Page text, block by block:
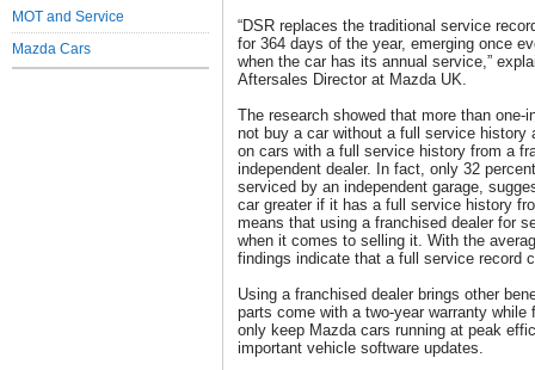
MOT and Service
Mazda Cars
“DSR replaces the traditional service
for 364 days of the year, emerging once
when the car has its annual service,”
Aftersales Director at Mazda UK.
The research showed that more than one-
not buy a car without a full service history
on cars with a full service history from a
independent dealer. In fact, only 32
serviced by an independent garage,
car greater if it has a full service history
means that using a franchised dealer for
when it comes to selling it. With the
findings indicate that a full service record
Using a franchised dealer brings other
parts come with a two-year warranty
only keep Mazda cars running at peak
important vehicle software updates.